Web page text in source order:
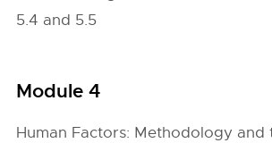
5.4 and 5.5
Module 4
Human Factors: Methodology and